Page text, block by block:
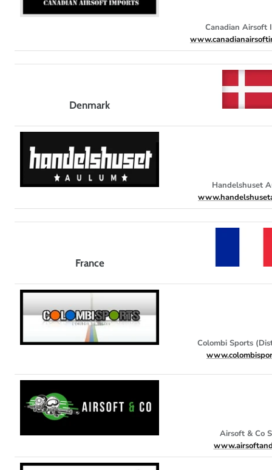
Canadian Airsoft
Denmark
Handelshuset
France
Colombi Sports
Airsoft & Co